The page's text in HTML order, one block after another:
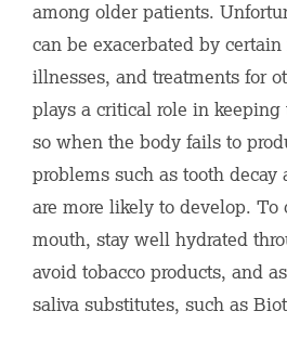
among older patients.
can be exacerbated by
illnesses, and treatments for
plays a critical role in
so when the body fails to
problems such as tooth decay
are more likely to develop. To
mouth, stay well hydrated
avoid tobacco products, and
saliva substitutes, such as